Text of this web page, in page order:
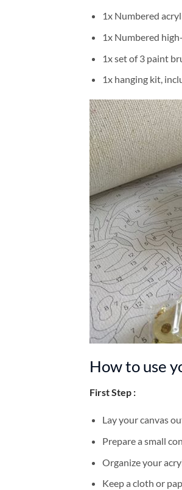
1x Numbered
1x Numbered
1x set of 3 paint
1x hanging kit,
How to use
First Step :
Lay your canvas
Prepare a small
Organize your
Keep a cloth or